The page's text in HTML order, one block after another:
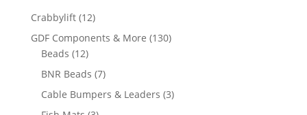
Crabbylift 1212
products
GDF Components & More 130130
Beads 1212
products
BNR Beads 77
products
Cable Bumpers & Leaders 33